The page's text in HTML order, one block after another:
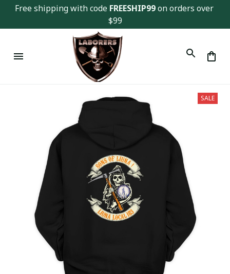
Free shipping with code FREESHIP99 on orders over
$99
SALE